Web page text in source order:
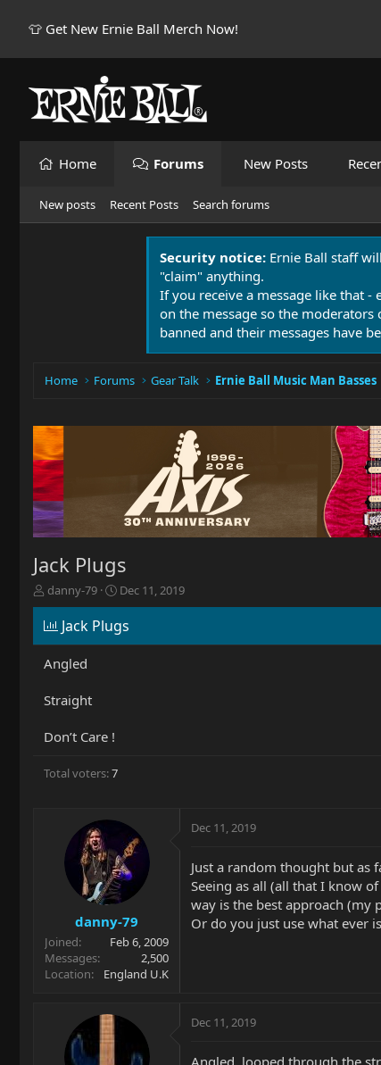
👕 Get New Ernie Ball Merch Now!
Home Forums New Posts
New posts Recent Posts Search forums
Security notice: Ernie Ball staff
"claim" anything.
If you receive a message like that
on the message so the moderators
banned and their messages have
Home Forums Gear Talk Ernie Ball Music Man Basses
Jack Plugs
T
h
r
d
t
r
e
r
danny-79
S
t
a
r
Dec 11, 2019
Jack Plugs
Angled
Straight
Don’t Care !
Total voters 7
danny-79
Joined
Feb 6, 2009
Messages
2,500
Location
England U.K
Dec 11, 2019
Just a random thought but as
Seeing as all (all that I know
way is the best approach (my
Or do you just use what ever
Dec 11, 2019
Angled, looped through the